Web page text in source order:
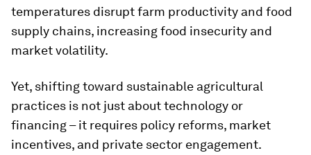
temperatures disrupt farm productivity and food
supply chains, increasing food insecurity and
market volatility.
Yet, shifting toward sustainable agricultural
practices is not just about technology or
financing – it requires policy reforms, market
incentives, and private sector engagement.